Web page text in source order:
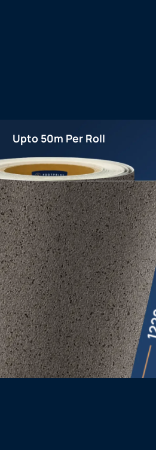
Upto 50m Per Roll